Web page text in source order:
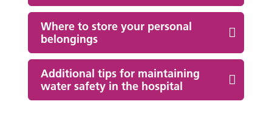
Where to store your personal
belongings
Additional tips for maintaining
water safety in the hospital